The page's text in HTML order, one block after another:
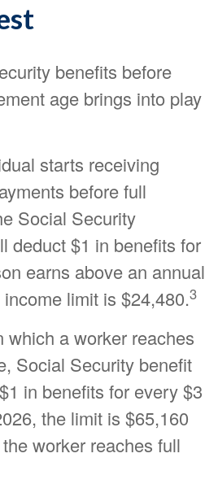
benefits before
age brings into play
starts receiving
before full
Social Security
deduct $1 in benefits for
earns above an annual
limit is $24,480.3
which a worker reaches
Social Security benefit
in benefits for every $3
the limit is $65,160
worker reaches full